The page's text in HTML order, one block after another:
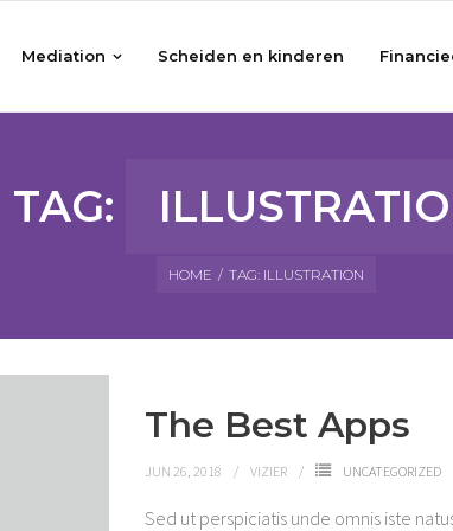
Mediation Scheiden en kinderen
TAG:
HOME / TAG: ILLUSTRATION
The Best Apps
JUN 26, 2018 VIZIER UNCATEGORIZED
Sed ut perspiciatis unde omnis iste